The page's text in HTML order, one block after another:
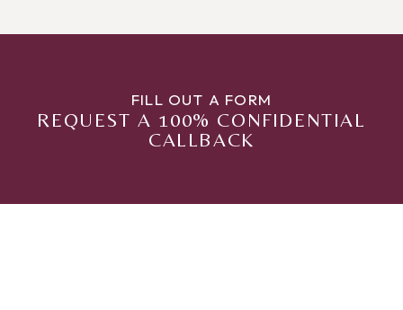
FILL OUT A FORM
REQUEST A 100% CONFIDENTIAL
CALLBACK